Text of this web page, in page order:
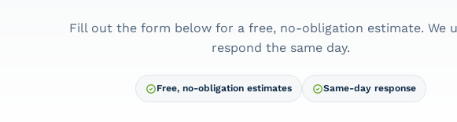
Fill out the form below for a free, no-obligation estimate. We
respond the same day.
Free, no-obligation estimates Same-day response